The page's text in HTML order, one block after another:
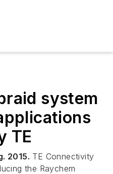
system
TE
2015. TE Connectivity
the Raychem